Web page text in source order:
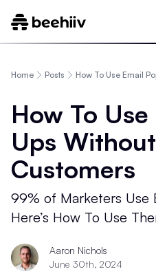
Home Posts
How To
Ups
Customers
99% of Marketers Use
Here’s How To Use
Aaron Nichols
June 30th, 2024